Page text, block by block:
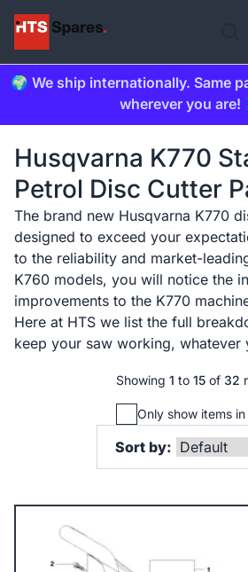
🌍 We ship internationally. Same
wherever you
Husqvarna K770
Petrol Disc Cutter
The brand new Husqvarna K770
designed to exceed your
to the reliability and market-
K760 models, you will notice the
improvements to the K770
Here at HTS we list the full
keep your saw working, whatever
Showing 1 to 15 of 32
Only show items
Sort by: